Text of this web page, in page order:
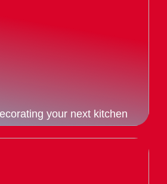
your next kitchen